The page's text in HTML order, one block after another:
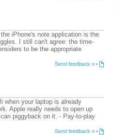
iPhone's note application is the
I still can't agree: the time-
to be the appropriate
Send feedback » •
when your laptop is already
Apple really needs to open up
piggyback on it. - Pay-to-play
Send feedback » •